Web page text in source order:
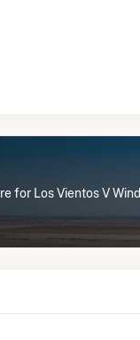
for Los Vientos V Wind